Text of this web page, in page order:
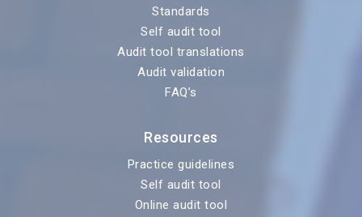
Standards
Self audit tool
Audit tool translations
Audit validation
FAQ’s
Resources
Practice guidelines
Self audit tool
Online audit tool